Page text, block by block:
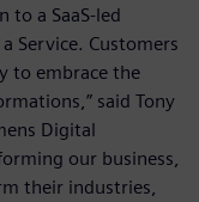
to a SaaS-led
Service. Customers
to embrace the
said Tony
Digital
our business,
their industries,